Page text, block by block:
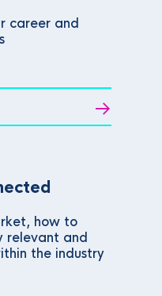
career and
how to
relevant and
the industry